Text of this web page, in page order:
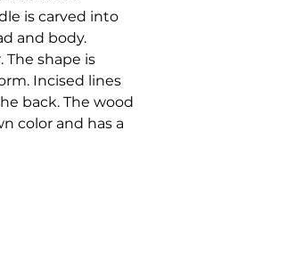
is carved into
and body.
The shape is
Incised lines
back. The wood
color and has a